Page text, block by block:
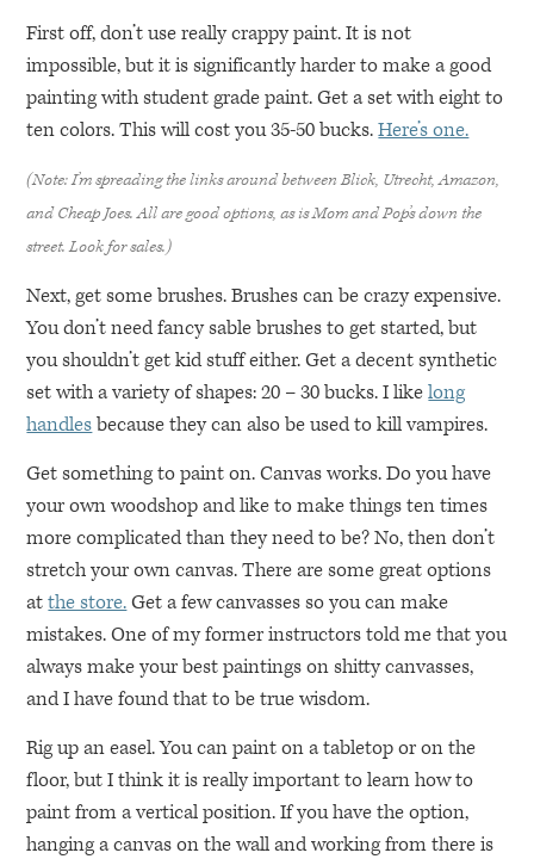
First off, don’t use really crappy paint. It is not
impossible, but it is significantly harder to make a good
painting with student grade paint. Get a set with eight to
ten colors. This will cost you 35-50 bucks.Here’s one.
(Note: I’m spreading the links around between Blick, Utrecht, Amazon,
and Cheap Joes. All are good options, as is Mom and Pop’s down the
street. Look for sales.)
Next, get some brushes. Brushes can be crazy expensive.
You don’t need fancy sable brushes to get started, but
you shouldn’t get kid stuff either. Get a decent synthetic
set with a variety of shapes: 20 – 30 bucks. I likelong
handlesbecause they can also be used to kill vampires.
Get something to paint on. Canvas works. Do you have
your own woodshop and like to make things ten times
more complicated than they need to be? No, then don’t
stretch your own canvas. There are some great options
atthe store.Get a few canvasses so you can make
mistakes. One of my former instructors told me that you
always make your best paintings on shitty canvasses,
and I have found that to be true wisdom.
Rig up an easel. You can paint on a tabletop or on the
floor, but I think it is really important to learn how to
paint from a vertical position. If you have the option,
hanging a canvas on the wall and working from there is